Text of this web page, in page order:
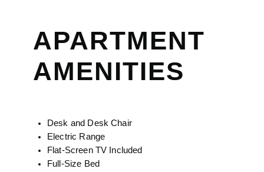
APARTMENT
AMENITIES
Desk and Desk Chair
Electric Range
Flat-Screen TV Included
Full-Size Bed